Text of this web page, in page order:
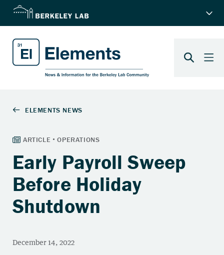
Early Payroll Sweep
Before Holiday
Shutdown